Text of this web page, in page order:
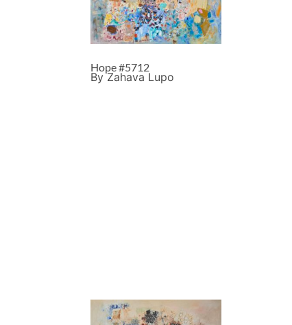
Hope #5712
By Zahava Lupo